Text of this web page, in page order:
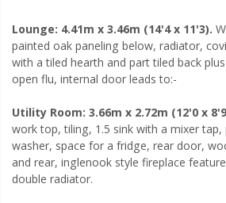
Lounge: 4.41m x 3.46m (14'4 x 11'3).
painted oak paneling below, radiator,
with a tiled hearth and part tiled back
open flu, internal door leads to:-
Utility Room: 3.66m x 2.72m (12'0 x
work top, tiling, 1.5 sink with a mixer
washer, space for a fridge, rear door,
and rear, inglenook style fireplace
double radiator.